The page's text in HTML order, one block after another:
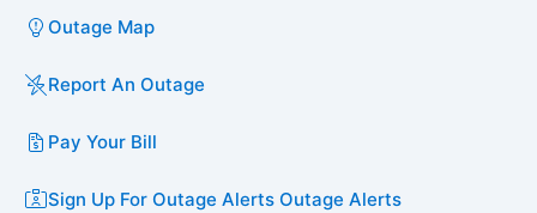
Outage Map
Report An Outage
Pay Your Bill
Sign Up For Outage Alerts Outage Alerts